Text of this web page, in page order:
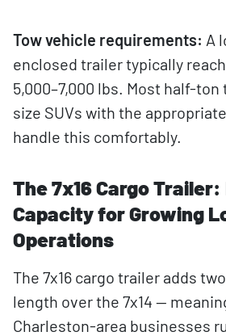
Tow vehicle requirements: A
enclosed trailer typically
5,000–7,000 lbs. Most half-
size SUVs with the
handle this comfortably.
The 7x16 Cargo
Capacity for Growing
Operations
The 7x16 cargo trailer adds
length over the 7x14 —
Charleston-area businesses